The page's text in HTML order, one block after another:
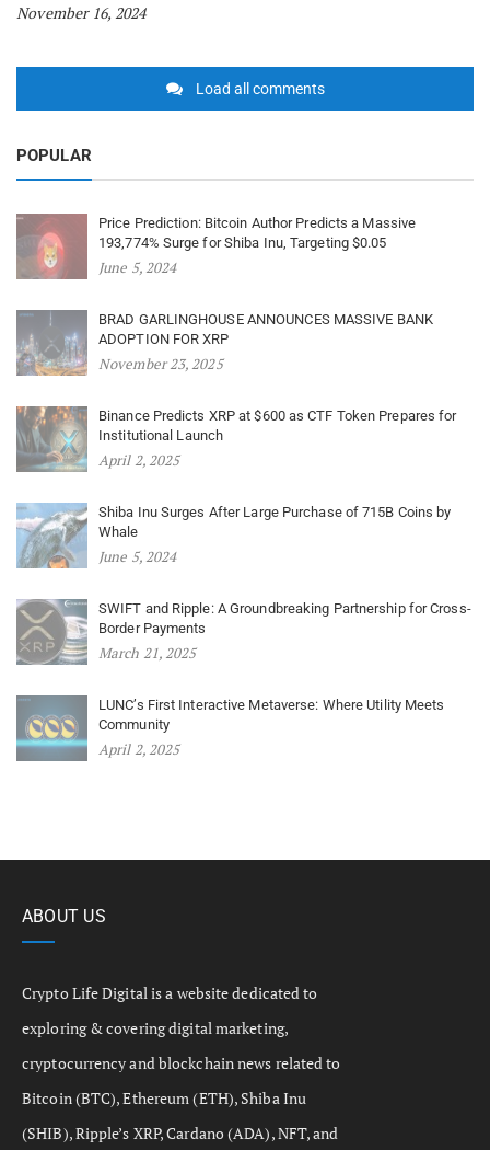
November 16, 2024
Load all comments
POPULAR
Price Prediction: Bitcoin Author Predicts a Massive
193,774% Surge for Shiba Inu, Targeting $0.05
June 5, 2024
BRAD GARLINGHOUSE ANNOUNCES MASSIVE BANK
ADOPTION FOR XRP
November 23, 2025
Binance Predicts XRP at $600 as CTF Token Prepares for
Institutional Launch
April 2, 2025
Shiba Inu Surges After Large Purchase of 715B Coins by
Whale
June 5, 2024
SWIFT and Ripple: A Groundbreaking Partnership for Cross-
Border Payments
March 21, 2025
LUNC’s First Interactive Metaverse: Where Utility Meets
Community
April 2, 2025
ABOUT US
Crypto Life Digital is a website dedicated to
exploring & covering digital marketing,
cryptocurrency and blockchain news related to
Bitcoin (BTC), Ethereum (ETH), Shiba Inu
(SHIB), Ripple’s XRP, Cardano (ADA), NFT, and